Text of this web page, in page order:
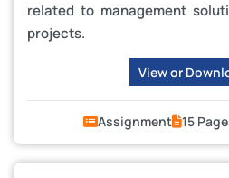
related to management
projects.
View or
Assignment 15